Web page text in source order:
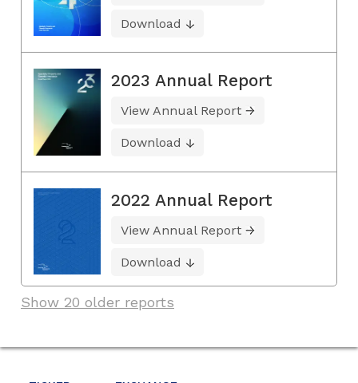
Download
2023 Annual Report
View Annual Report
Download
2022 Annual Report
View Annual Report
Download
Show 20 older reports